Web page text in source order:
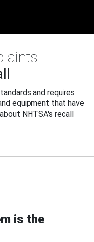
and requires
equipment that have
NHTSA's recall
is the